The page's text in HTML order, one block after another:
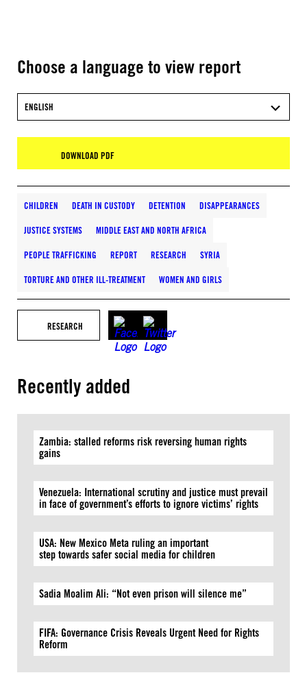
Choose a language to view report
ENGLISH
DOWNLOAD PDF
CHILDREN DEATH IN CUSTODY DETENTION DISAPPEARANCES
JUSTICE SYSTEMS MIDDLE EAST AND NORTH AFRICA
PEOPLE TRAFFICKING REPORT RESEARCH SYRIA
TORTURE AND OTHER ILL-TREATMENT WOMEN AND GIRLS
RESEARCH
Recently added
Zambia: stalled reforms risk reversing human rights
gains
Venezuela: International scrutiny and justice must prevail
in face of government’s efforts to ignore victims’ rights
USA: New Mexico Meta ruling an important
step towards safer social media for children
Sadia Moalim Ali: “Not even prison will silence me”
FIFA: Governance Crisis Reveals Urgent Need for Rights
Reform